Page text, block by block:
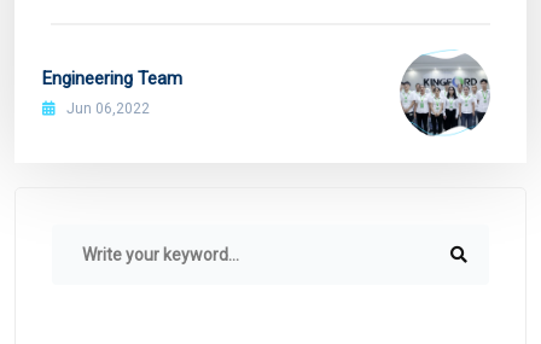
Engineering Team
Jun 06,2022